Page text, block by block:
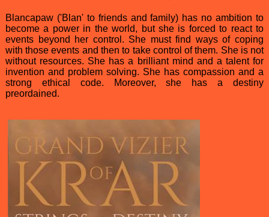
Blancapaw ('Blan' to friends and family) has no ambition to
become a power in the world, but she is forced to react to
events beyond her control. She must find ways of coping
with those events and then to take control of them. She is not
without resources. She has a brilliant mind and a talent for
invention and problem solving. She has compassion and a
strong ethical code. Moreover, she has a destiny
preordained.